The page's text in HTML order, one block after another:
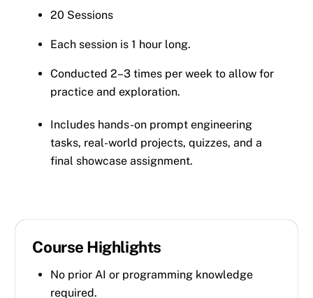
20 Sessions
Each session is 1 hour long.
Conducted 2–3 times per week to allow for
practice and exploration.
Includes hands-on prompt engineering
tasks, real-world projects, quizzes, and a
final showcase assignment.
Course Highlights
No prior AI or programming knowledge
required.